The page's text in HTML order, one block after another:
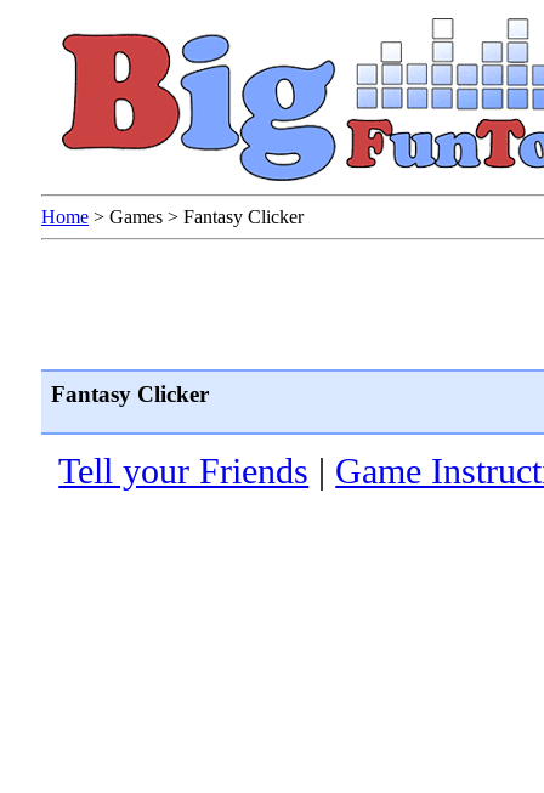
Home > Games > Fantasy Clicker
Fantasy Clicker
Tell your Friends | Game